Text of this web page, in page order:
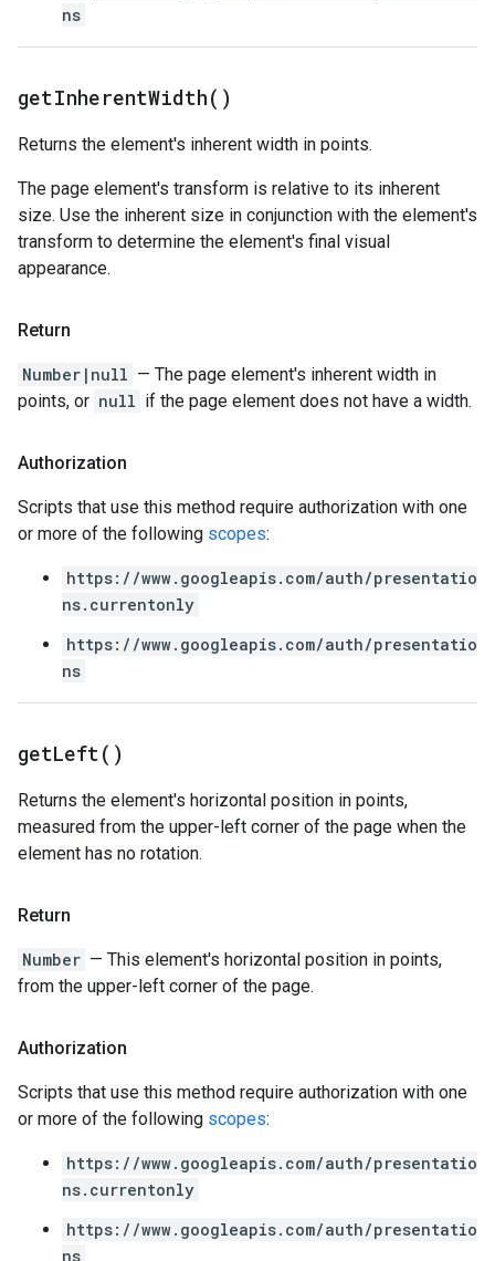
ns
getInherentWidth( )
Returns the element's inherent width in points.
The page element's transform is relative to its inherent
size. Use the inherent size in conjunction with the element's
transform to determine the element's final visual
appearance.
Return
Number|null — The page element's inherent width in
points, or null if the page element does not have a width.
Authorization
Scripts that use this method require authorization with one
or more of the following scopes:
https://www.googleapis.com/auth/presentatio
ns.currentonly
https://www.googleapis.com/auth/presentatio
ns
getLeft( )
Returns the element's horizontal position in points,
measured from the upper-left corner of the page when the
element has no rotation.
Return
Number — This element's horizontal position in points,
from the upper-left corner of the page.
Authorization
Scripts that use this method require authorization with one
or more of the following scopes:
https://www.googleapis.com/auth/presentatio
ns.currentonly
https://www.googleapis.com/auth/presentatio
ns